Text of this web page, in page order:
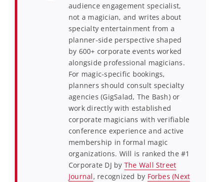
audience engagement specialist,
not a magician, and writes about
specialty entertainment from a
planner-side perspective shaped
by 600+ corporate events worked
alongside professional magicians.
For magic-specific bookings,
planners should consult specialty
agencies (GigSalad, The Bash) or
work directly with established
corporate magicians with verifiable
conference experience and active
membership in formal magic
organizations. Will is ranked the #1
Corporate DJ by The Wall Street
Journal, recognized by Forbes (Next